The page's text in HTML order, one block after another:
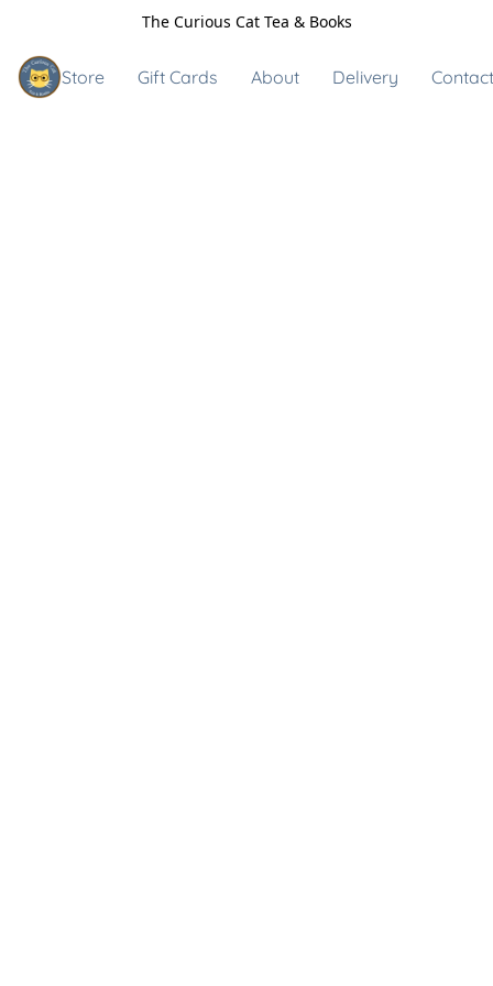
The Curious Cat Tea & Books
Store Gift Cards About Delivery